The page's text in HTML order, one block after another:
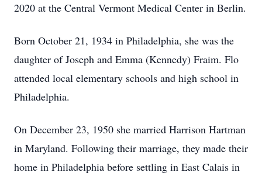
2020 at the Central Vermont Medical Center in Berlin.
Born October 21, 1934 in Philadelphia, she was the
daughter of Joseph and Emma (Kennedy) Fraim. Flo
attended local elementary schools and high school in
Philadelphia.
On December 23, 1950 she married Harrison Hartman
in Maryland. Following their marriage, they made their
home in Philadelphia before settling in East Calais in